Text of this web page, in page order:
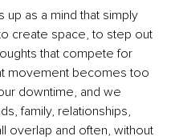
as a mind that simply
create space, to step out
that compete for
movement becomes too
downtime, and we
family, relationships,
overlap and often, without